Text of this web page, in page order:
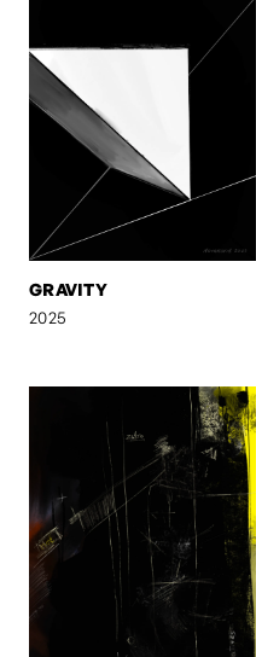
GRAVITY
2025